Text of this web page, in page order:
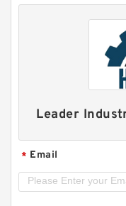
Leader
* Email